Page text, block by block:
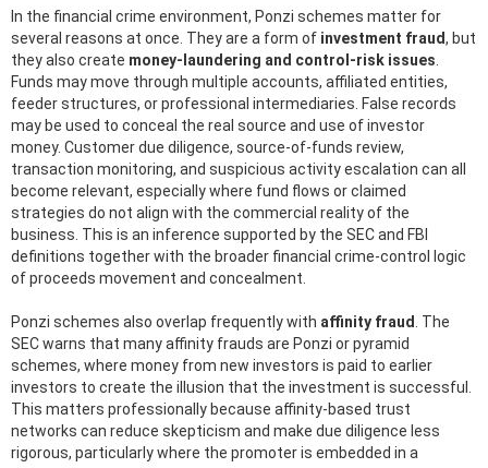
In the financial crime environment, Ponzi schemes matter for
several reasons at once. They are a form of investment fraud, but
they also create money-laundering and control-risk issues
Funds may move through multiple accounts, affiliated entities,
feeder structures, or professional intermediaries. False records
may be used to conceal the real source and use of investor
money. Customer due diligence, source-of-funds review,
transaction monitoring, and suspicious activity escalation can all
become relevant, especially where fund flows or claimed
strategies do not align with the commercial reality of the
business. This is an inference supported by the SEC and FBI
definitions together with the broader financial crime-control logic
of proceeds movement and concealment.
Ponzi schemes also overlap frequently with affinity fraud
. The
SEC warns that many affinity frauds are Ponzi or pyramid
schemes, where money from new investors is paid to earlier
investors to create the illusion that the investment is successful.
This matters professionally because affinity-based trust
networks can reduce skepticism and make due diligence less
rigorous, particularly where the promoter is embedded in a